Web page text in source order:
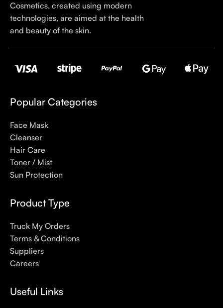
use nothing else in your daily skincare routine, use sunscreen.
Sunscreen has multiple benefits, ranging from the cosmetic (it
helps prevent photoaging and some forms of dark spots and
hyperpigmentation) to the health-related (it’s our first line of
defense against skin cancer). Between mineral and chemical
sunscreens, tinted or untinted, in milky or creamy textures, or
options out there, so we know there’s one for you.
Cosmetics, created using modern
technologies, are aimed at the health
and beauty of the skin.
Popular Categories
Face Mask
Cleanser
Hair Care
Toner / Mist
Sun Protection
Product Type
Truck My Orders
Terms & Conditions
Suppliers
Careers
Useful Links